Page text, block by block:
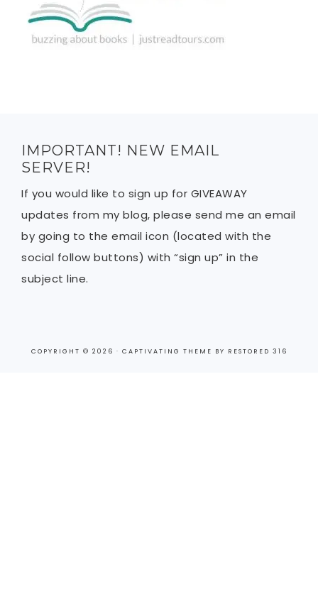
IMPORTANT! NEW EMAIL
SERVER!
If you would like to sign up for GIVEAWAY
updates from my blog, please send me an email
by going to the email icon (located with the
social follow buttons) with “sign up” in the
subject line.
COPYRIGHT © 2026 · CAPTIVATING THEME BY RESTORED 316